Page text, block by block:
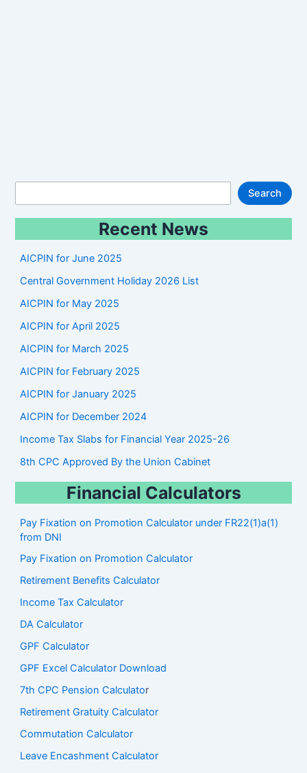
Search
Recent News
AICPIN for June 2025
Central Government Holiday 2026 List
AICPIN for May 2025
AICPIN for April 2025
AICPIN for March 2025
AICPIN for February 2025
AICPIN for January 2025
AICPIN for December 2024
Income Tax Slabs for Financial Year 2025-26
8th CPC Approved By the Union Cabinet
Financial Calculators
Pay Fixation on Promotion Calculator under FR22(1)a(1)
from DNI
Pay Fixation on Promotion Calculator
Retirement Benefits Calculator
Income Tax Calculator
DA Calculator
GPF Calculator
GPF Excel Calculator Download
7th CPC Pension Calculator
Retirement Gratuity Calculator
Commutation Calculator
Leave Encashment Calculator